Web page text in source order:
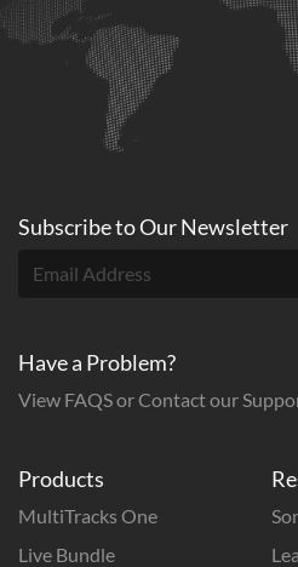
Products
MultiTracks One
Live Bundle
Subscribe toOurNewsletter
Have a Problem?
View FAQS or Contact our